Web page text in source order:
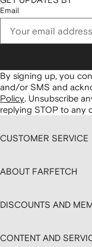
Email
By signing up, you
and/or SMS and
Policy. Unsubscribe
replying STOP to any
CUSTOMER SERVICE
ABOUT FARFETCH
DISCOUNTS AND
CONTENT AND